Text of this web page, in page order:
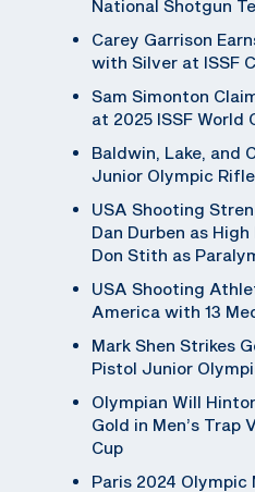
National Shotgun
Carey Garrison
with Silver at ISSF
Sam Simonton
at 2025 ISSF World
Baldwin, Lake, and
Junior Olympic
USA Shooting
Dan Durben as
Don Stith as
USA Shooting
America with 13
Mark Shen Strikes
Pistol Junior
Olympian Will
Gold in Men’s Trap
Cup
Paris 2024 Olympic